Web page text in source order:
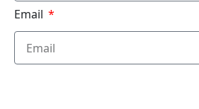
Email